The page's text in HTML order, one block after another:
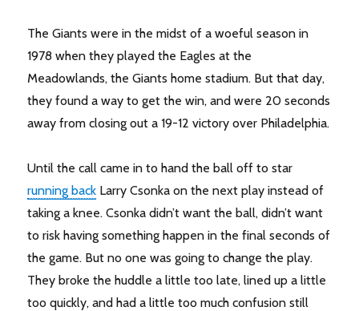
The Giants were in the midst of a woeful season in
1978 when they played the Eagles at the
Meadowlands, the Giants home stadium. But that day,
they found a way to get the win, and were 20 seconds
away from closing out a 19-12 victory over Philadelphia.
Until the call came in to hand the ball off to star
running back Larry Csonka on the next play instead of
taking a knee. Csonka didn’t want the ball, didn’t want
to risk having something happen in the final seconds of
the game. But no one was going to change the play.
They broke the huddle a little too late, lined up a little
too quickly, and had a little too much confusion still